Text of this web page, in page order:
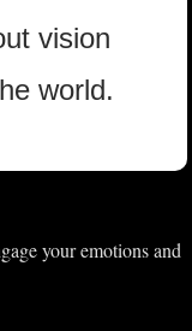
vision
world.
your emotions and